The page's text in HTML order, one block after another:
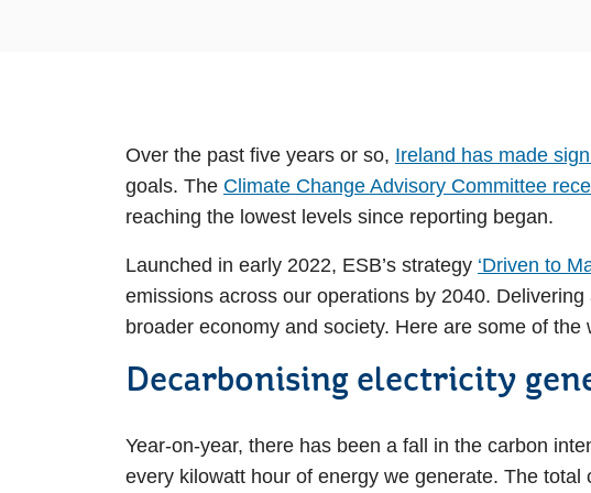
Over the past five years or so, Ireland has made
goals. The Climate Change Advisory Committee
reaching the lowest levels since reporting began.
Launched in early 2022, ESB’s strategy ‘Driven to
emissions across our operations by 2040.
broader economy and society. Here are some of
Decarbonising electricity
Year-on-year, there has been a fall in the carbon
every kilowatt hour of energy we generate. The